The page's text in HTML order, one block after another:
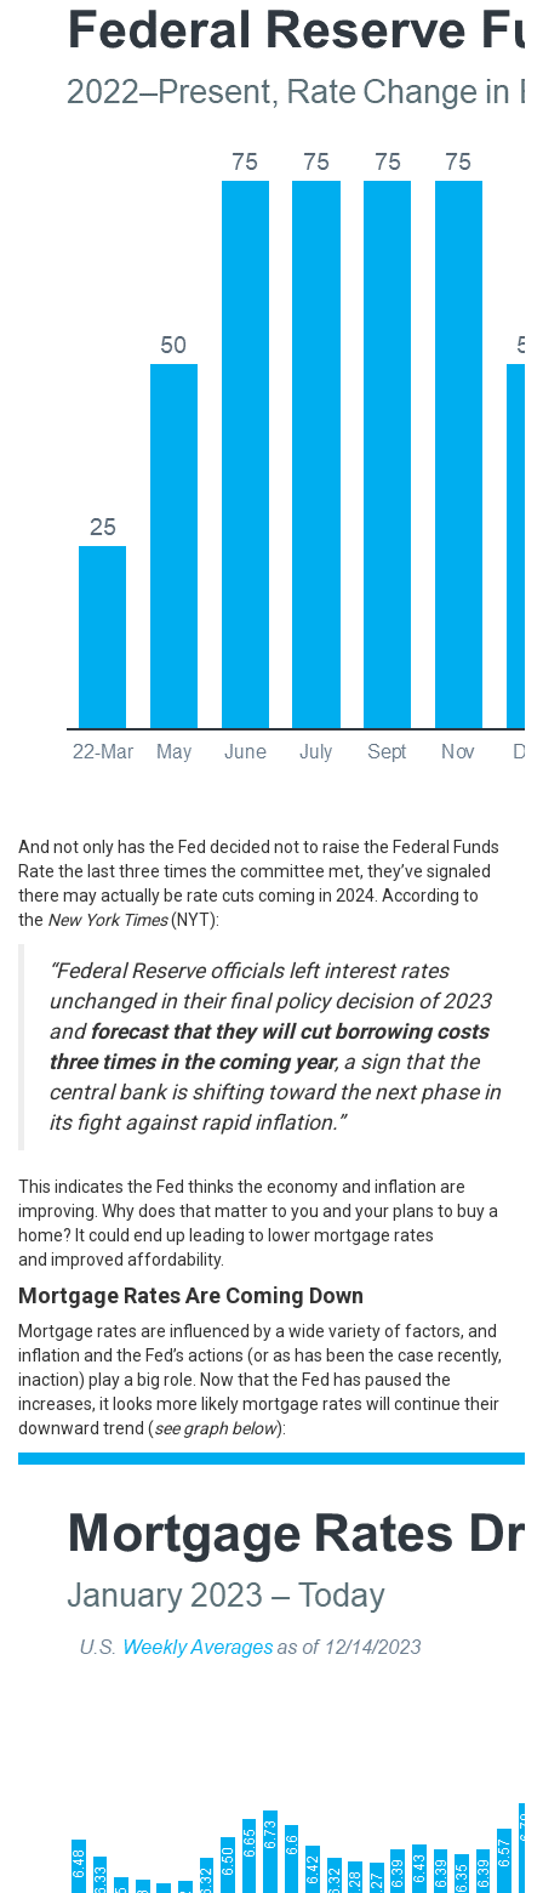
And not only has the Fed decided not to raise the Federal Funds
Rate the last three times the committee met, they’ve signaled
there may actually be rate cuts coming in 2024. According to
the New York Times(NYT):
“Federal Reserve officials left interest rates
unchanged in their final policy decision of 2023
andforecast that they will cut borrowing costs
three times in the coming year, a sign that the
central bank is shifting toward the next phase in
its fight against rapid inflation.”
This indicates the Fed thinks the economy and inflation are
improving. Why does that matter to you and your plans to buy a
home? It could end up leading to lower mortgage rates
and improved affordability.
Mortgage Rates Are Coming Down
Mortgage rates are influenced by a wide variety of factors, and
inflation and the Fed’s actions (or as has been the case recently,
inaction) play a big role. Now that the Fed has paused the
increases, it looks more likelymortgage rates will continue their
downward trend (see graph below):